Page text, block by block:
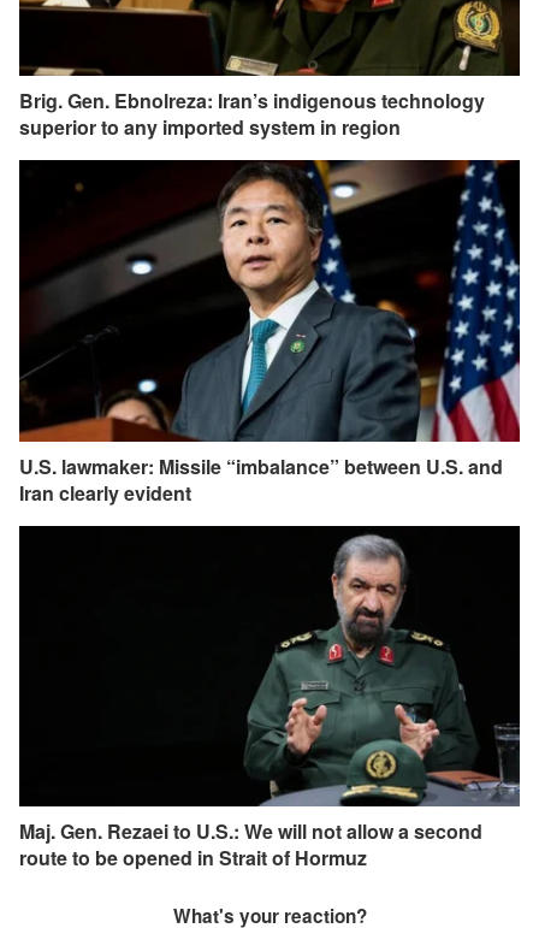
Brig. Gen. Ebnolreza: Iran’s indigenous technology
superior to any imported system in region
U.S. lawmaker: Missile “imbalance” between U.S. and
Iran clearly evident
Maj. Gen. Rezaei to U.S.: We will not allow a second
route to be opened in Strait of Hormuz